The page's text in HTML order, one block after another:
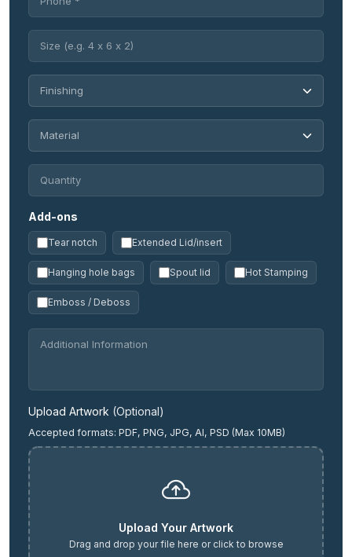
Add-ons
Tear notch Extended Lid/insert
Hanging hole bags Spout lid Hot Stamping
Emboss / Deboss
Upload Artwork (Optional)
Accepted formats: PDF, PNG, JPG, AI, PSD (Max 10MB)
Upload Your Artwork
Drag and drop your file here or click to browse